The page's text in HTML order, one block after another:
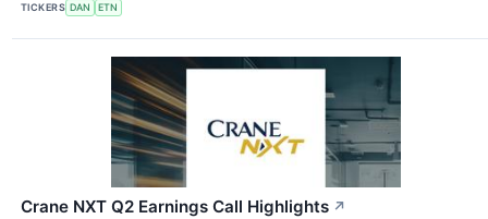
TICKERS DAN ETN
Crane NXT Q2 Earnings Call Highlights ↗